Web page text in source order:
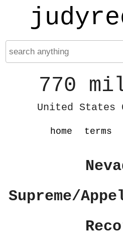
770
United States
home terms
Supreme/